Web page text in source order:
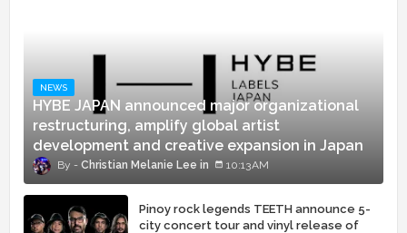
NEWS
HYBE JAPAN announced major organizational
restructuring, amplify global artist
development and creative expansion in Japan
Christian Melanie Lee 10:13 AM
Pinoy rock legends TEETH announce 5-
city concert tour and vinyl release of